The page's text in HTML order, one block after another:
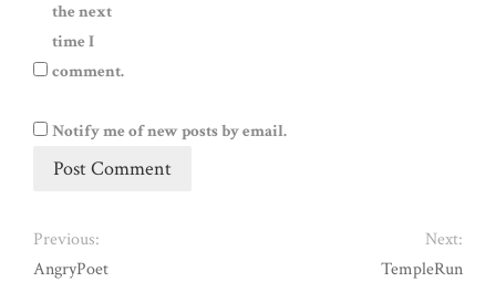
the next
time I
comment.
Notify me of new posts by email.
Previous:
AngryPoet
Next:
TempleRun